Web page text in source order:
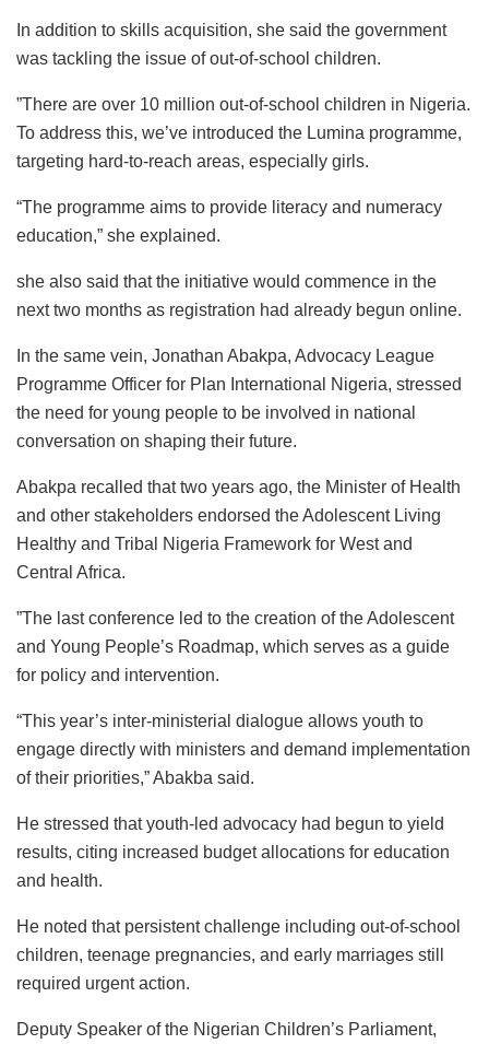
In addition to skills acquisition, she said the government
was tackling the issue of out-of-school children.
”There are over 10 million out-of-school children in Nigeria.
To address this, we’ve introduced the Lumina programme,
targeting hard-to-reach areas, especially girls.
“The programme aims to provide literacy and numeracy
education,” she explained.
she also said that the initiative would commence in the
next two months as registration had already begun online.
In the same vein, Jonathan Abakpa, Advocacy League
Programme Officer for Plan International Nigeria, stressed
the need for young people to be involved in national
conversation on shaping their future.
Abakpa recalled that two years ago, the Minister of Health
and other stakeholders endorsed the Adolescent Living
Healthy and Tribal Nigeria Framework for West and
Central Africa.
”The last conference led to the creation of the Adolescent
and Young People’s Roadmap, which serves as a guide
for policy and intervention.
“This year’s inter-ministerial dialogue allows youth to
engage directly with ministers and demand implementation
of their priorities,” Abakba said.
He stressed that youth-led advocacy had begun to yield
results, citing increased budget allocations for education
and health.
He noted that persistent challenge including out-of-school
children, teenage pregnancies, and early marriages still
required urgent action.
Deputy Speaker of the Nigerian Children’s Parliament,